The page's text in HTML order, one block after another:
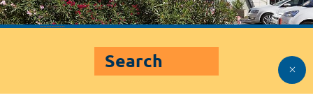
Search